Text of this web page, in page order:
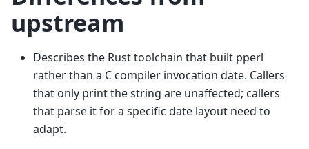
upstream
Describes the Rust toolchain that built pperl
rather than a C compiler invocation date. Callers
that only print the string are unaffected; callers
that parse it for a specific date layout need to
adapt.